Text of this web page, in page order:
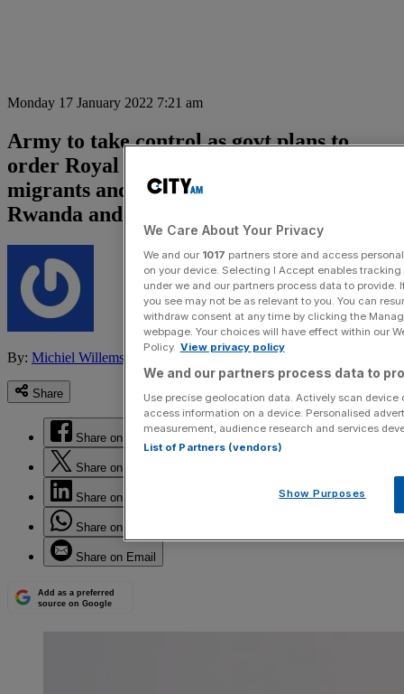
Monday 17 January 2022 7:21 am
Army to take control as govt plans to
order Royal Navy to stop Channel
migrants and fly asylum seekers to
Rwanda and Ghana
By: Michiel Willems
Share
Share on Facebook
Share on Twitter
Share on LinkedIn
Share on WhatsApp
Share on Email
Add as a preferred
source on Google
We Care About Your Privacy
We and our 1017 partners store and access
on your device. Selecting I Accept enables
under we and our partners process data to
you see may not be as relevant to you. You can
withdraw consent at any time by clicking the
webpage. Your choices will have effect within our
Policy. View privacy policy
We and our partners process data to
Use precise geolocation data. Actively scan
access information on a device. Personalised
measurement, audience research and services
List of Partners (vendors)
Show Purposes